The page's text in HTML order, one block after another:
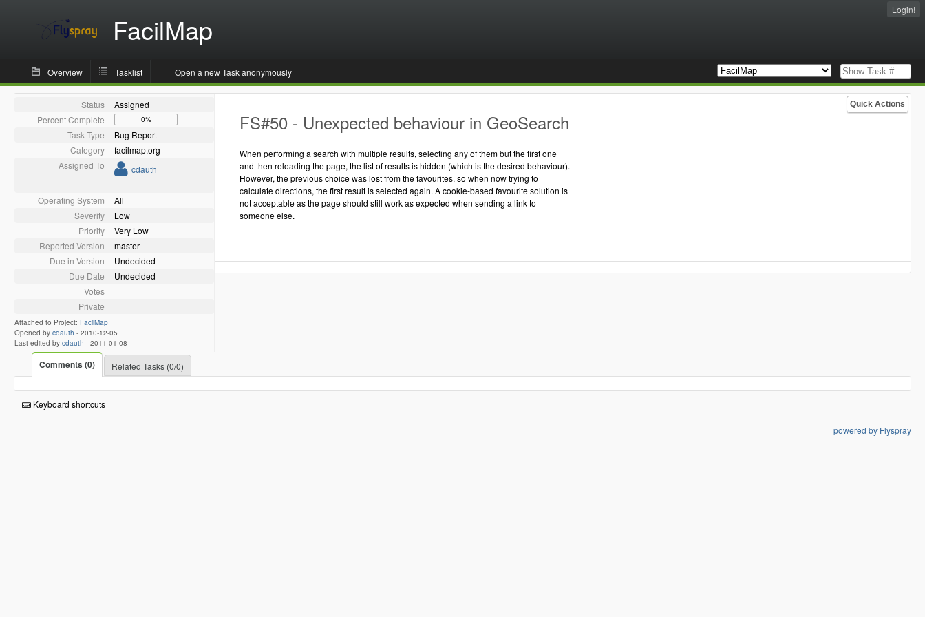
FacilMap
Login!
Overview Tasklist Open a new Task anonymously
Quick Actions
Status
Assigned
Percent Complete
0%
Task Type
Bug Report
Category
facilmap.org
Assigned To
cdauth
Operating System
All
Severity
Low
Priority
Very Low
Reported Version
master
Due in Version
Undecided
Due Date
Undecided
Votes
Private
Attached to Project: FacilMap
Opened by cdauth - 2010-12-05
Last edited by cdauth - 2011-01-08
FS#50 - Unexpected behaviour in GeoSearch
When performing a search with multiple results, selecting any of them but the first one
and then reloading the page, the list of results is hidden (which is the desired behaviour).
However, the previous choice was lost from the favourites, so when now trying to
calculate directions, the first result is selected again. A cookie-based favourite solution is
not acceptable as the page should still work as expected when sending a link to
someone else.
Comments (0) Related Tasks (0/0)
Keyboard shortcuts
powered by Flyspray